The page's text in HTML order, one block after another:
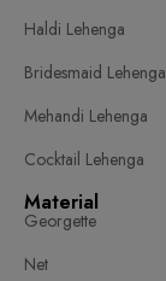
Haldi Lehenga
Bridesmaid Lehenga
Mehandi Lehenga
Cocktail Lehenga
Material
Georgette
Net